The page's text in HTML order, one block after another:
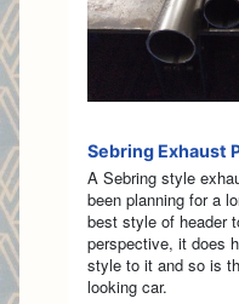
Sebring Exhaust
A Sebring style
been planning for a
best style of header
perspective, it does
style to it and so is
looking car.